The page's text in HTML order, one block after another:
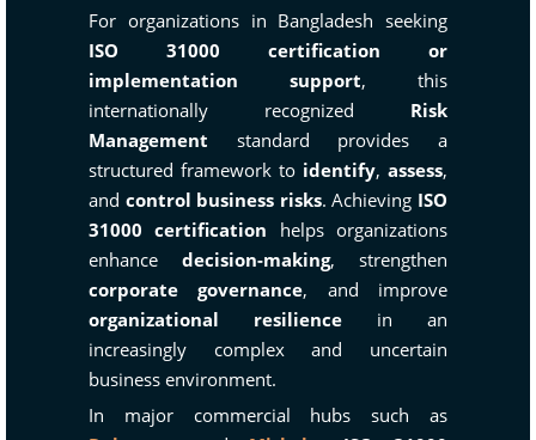
For organizations in Bangladesh seeking
ISO 31000 certification or
implementation support, this
internationally recognized Risk
Management standard provides a
structured framework to identify, assess,
and control business risks. Achieving ISO
31000 certification helps organizations
enhance decision-making, strengthen
corporate governance, and improve
organizational resilience in an
increasingly complex and uncertain
business environment.
In major commercial hubs such as